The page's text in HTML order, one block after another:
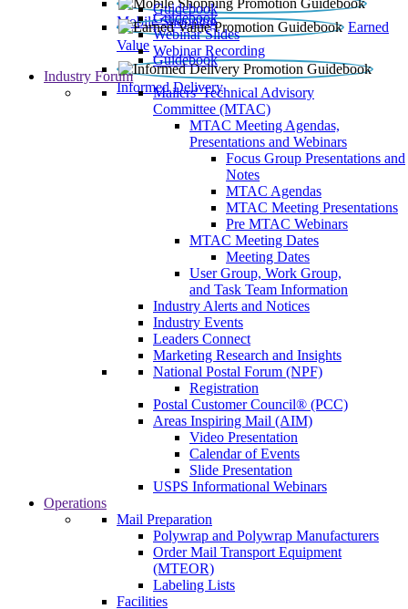
Mobile Shopping
Guidebook
Earned
Value
Guidebook
Webinar Slides
Webinar Recording
Informed Delivery
Guidebook
Industry Forum
Mailers' Technical Advisory
Committee (MTAC)
MTAC Meeting Agendas,
Presentations and Webinars
Focus Group Presentations and
Notes
MTAC Agendas
MTAC Meeting Presentations
Pre MTAC Webinars
MTAC Meeting Dates
Meeting Dates
User Group, Work Group,
and Task Team Information
Industry Alerts and Notices
Industry Events
Leaders Connect
Marketing Research and Insights
National Postal Forum (NPF)
Registration
Postal Customer Council® (PCC)
Areas Inspiring Mail (AIM)
Video Presentation
Calendar of Events
Slide Presentation
USPS Informational Webinars
Operations
Mail Preparation
Polywrap and Polywrap Manufacturers
Order Mail Transport Equipment
(MTEOR)
Labeling Lists
Facilities